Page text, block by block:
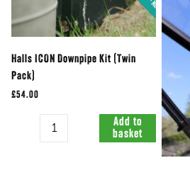
Halls ICON Downpipe Kit (Twin
Pack)
£54.00
Quantity
Add to
basket